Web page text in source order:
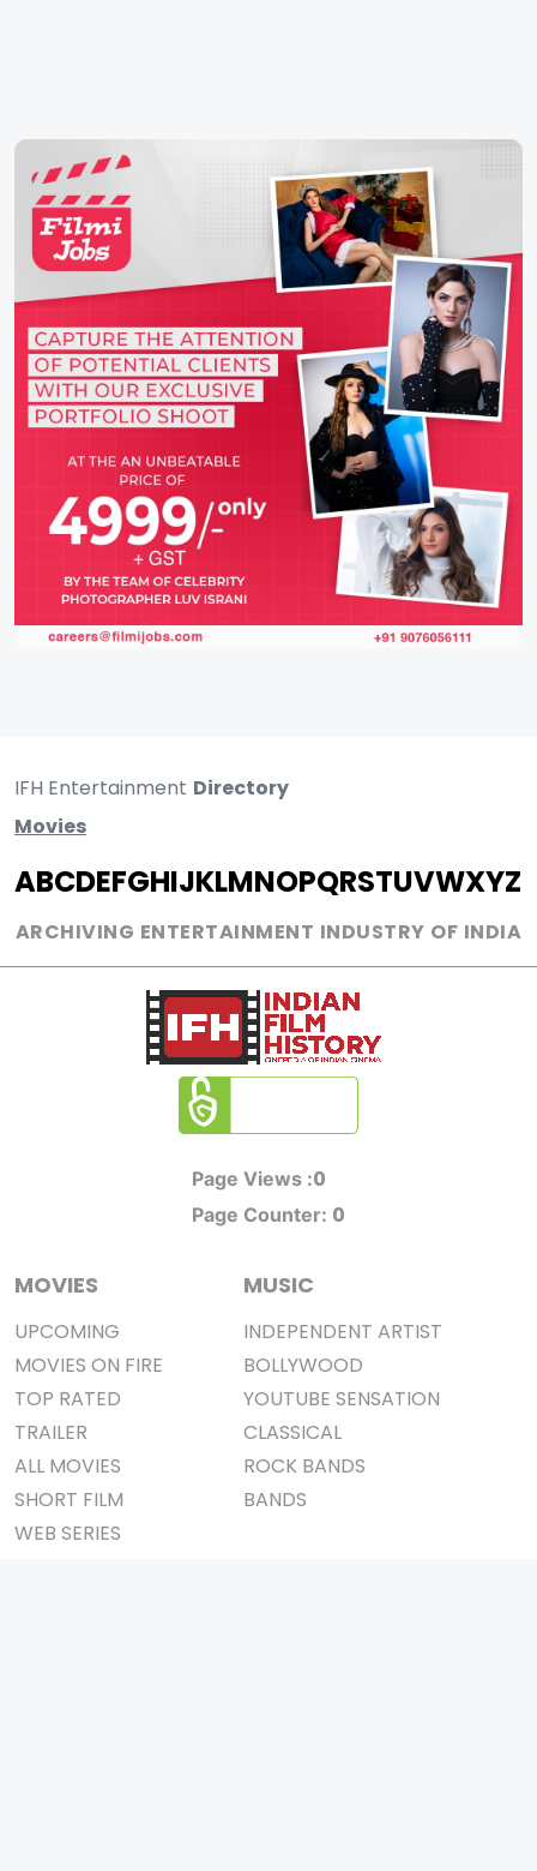
IFH Entertainment Directory
Movies
ABCDEFGHIJKLMNOPQRSTUVWXYZ
ARCHIVING ENTERTAINMENT INDUSTRY OF INDIA
Page Views :0
Page Counter: 0
MOVIES
UPCOMING
MOVIES ON FIRE
TOP RATED
TRAILER
ALL MOVIES
SHORT FILM
WEB SERIES
MUSIC
INDEPENDENT ARTIST
BOLLYWOOD
YOUTUBE SENSATION
CLASSICAL
ROCK BANDS
BANDS